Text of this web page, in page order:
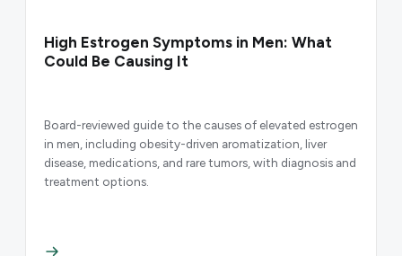
High Estrogen Symptoms in Men: What
Could Be Causing It
Board-reviewed guide to the causes of elevated estrogen
in men, including obesity-driven aromatization, liver
disease, medications, and rare tumors, with diagnosis and
treatment options.